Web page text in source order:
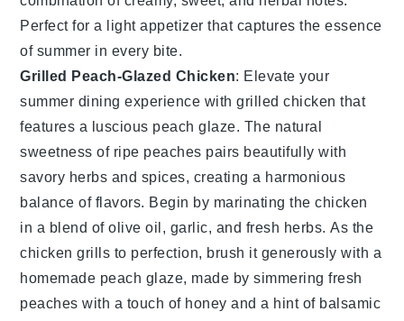
Perfect for a light appetizer that captures the essence
of summer in every bite.
Grilled Peach-Glazed Chicken: Elevate your
summer dining experience withgrilled chicken that
features a luscious peach glaze. The natural
sweetness of ripe peaches pairs beautifully with
savory herbs and spices, creating a harmonious
balance of flavors. Begin by marinating thechicken
in a blend of olive oil, garlic, and fresh herbs. As the
chicken grills to perfection, brush it generously with a
homemade peach glaze, made by simmering fresh
peaches with a touch of honey and a hint of balsamic